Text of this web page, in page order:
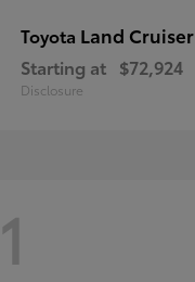
Toyota Land Cruiser
Starting at $72,924
Disclosure
1